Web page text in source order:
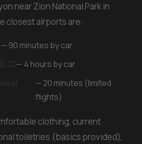
near Zion National Park in
closest airports are:
— 90 minutes by car
— 4 hours by car
— 20 minutes (limited
flights)
clothing, current
toiletries (basics provided),